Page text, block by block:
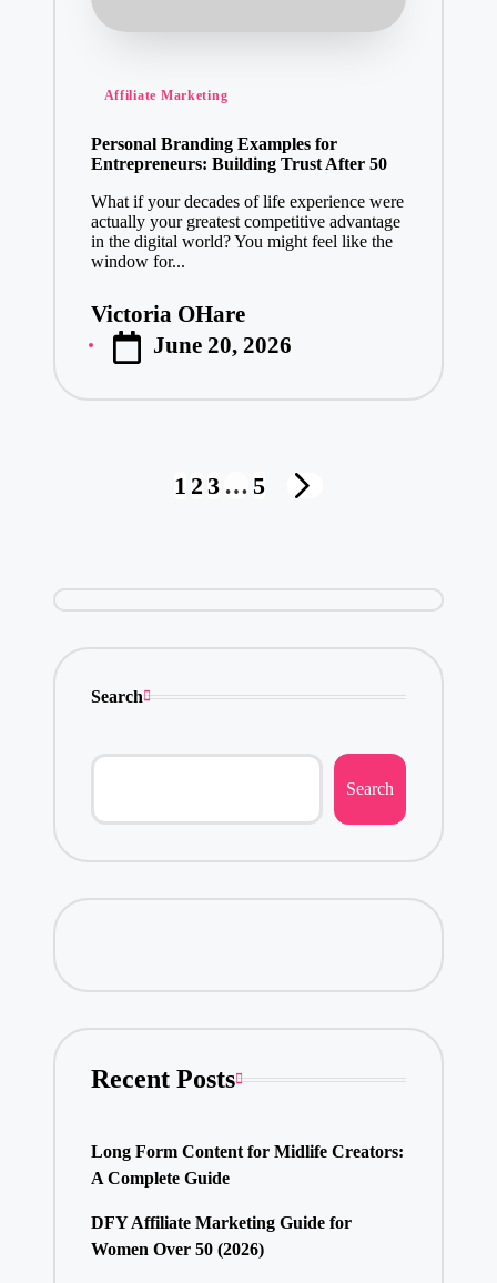
Posted
Affiliate Marketing
Personal Branding Examples for
Entrepreneurs: Building Trust After 50
What if your decades of life experience were
actually your greatest competitive advantage
in the digital world? You might feel like the
window for...
Posted
by
Victoria OHare
June 20, 2026
1 2 3 … 5
Search
Search
Recent Posts
Long Form Content for Midlife Creators:
A Complete Guide
DFY Affiliate Marketing Guide for
Women Over 50 (2026)